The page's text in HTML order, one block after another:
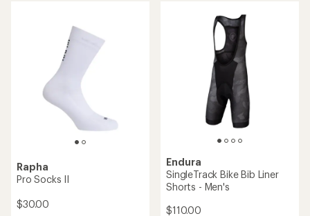
Rapha
Pro Socks II
$30.00
Endura
SingleTrack Bike Bib Liner
Shorts - Men's
$110.00